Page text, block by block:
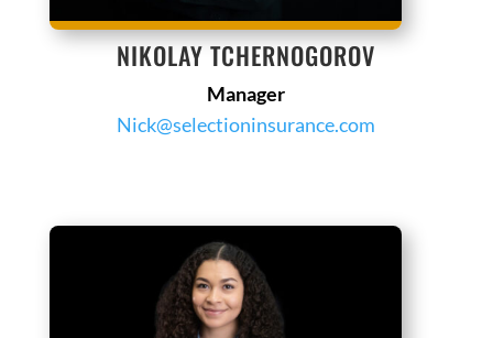
NIKOLAY TCHERNOGOROV
Manager
Nick@selectioninsurance.com